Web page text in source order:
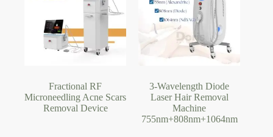
Fractional RF
Microneedling Acne Scars
Removal Device
3-Wavelength Diode
Laser Hair Removal
Machine
755nm+808nm+1064nm